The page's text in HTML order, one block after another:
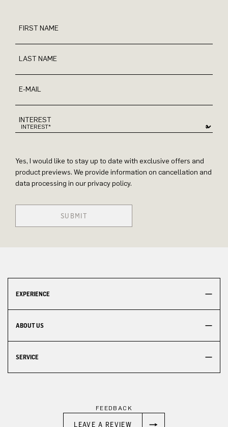
FIRST NAME
LAST NAME
E-MAIL
INTEREST
Yes, I would like to stay up to date with exclusive offers and
product previews. We provide information on cancellation and
data processing in our privacy policy.
SUBMIT
EXPERIENCE
ABOUT US
SERVICE
FEEDBACK
LEAVE A REVIEW